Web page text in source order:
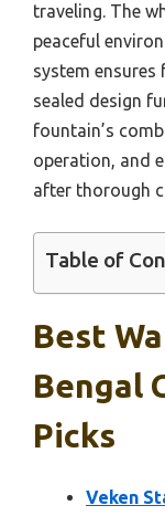
traveling. The
peaceful
system ensures
sealed design
fountain’s
operation, and
after thorough
Table of
Best
Bengal
Picks
Veken